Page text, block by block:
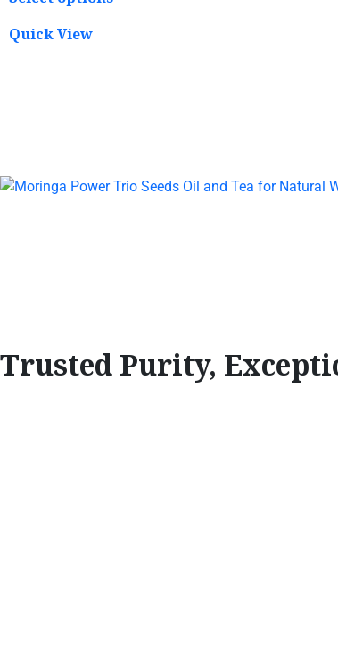
Quick View
Trusted Purity,